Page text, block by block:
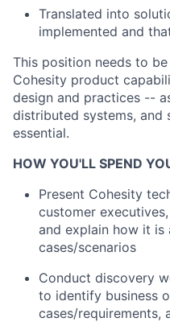
Translated into
implemented and
This position needs to
Cohesity product
design and practices --
distributed systems, and
essential.
HOW YOU'LL SPEND
Present Cohesity
customer
and explain how it is
cases/scenarios
Conduct discovery
to identify business
cases/requirements,